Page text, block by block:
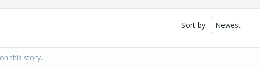
Sort by: